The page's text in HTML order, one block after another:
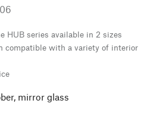
HUB series available in 2 sizes
compatible with a variety of interior
mirror glass